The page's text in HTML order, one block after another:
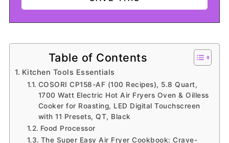
Table of Contents
Kitchen Tools Essentials
COSORI CP158-AF (100 Recipes), 5.8 Quart,
1700 Watt Electric Hot Air Fryers Oven & Oilless
Cooker for Roasting, LED Digital Touchscreen
with 11 Presets, QT, Black
Food Processor
The Super Easy Air Fryer Cookbook: Crave-